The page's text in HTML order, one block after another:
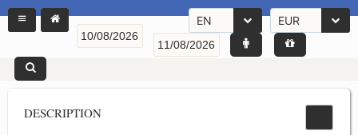
EN EUR
DESCRIPTION